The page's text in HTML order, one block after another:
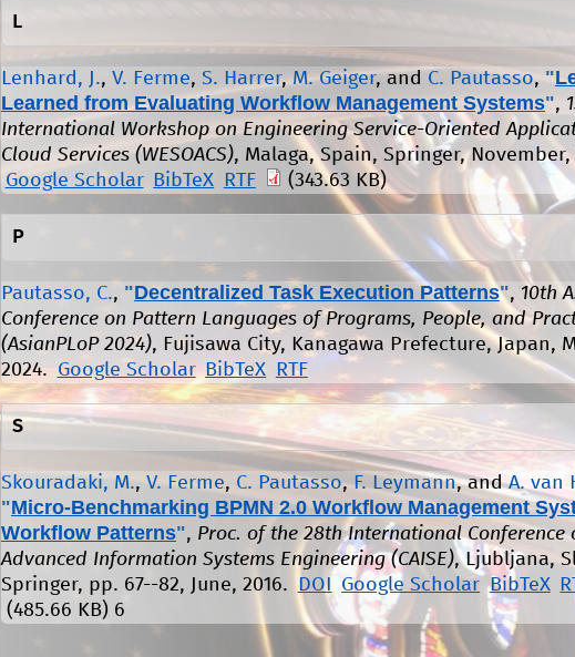
L
Lenhard, J., V. Ferme, S. Harrer,M. Geiger, and C. Pautasso, "
Learned from Evaluating Workflow Management Systems",
International Workshop on Engineering Service-Oriented
Cloud Services (WESOACS), Malaga, Spain, Springer, November,
Google Scholar
BibTeX RTF (343.63 KB)
P
Pautasso, C., "Decentralized Task Execution Patterns", 10th
Conference on Pattern Languages of Programs, People, and
(AsianPLoP 2024), Fujisawa City, Kanagawa Prefecture, Japan,
2024. Google Scholar BibTeX RTF
S
Skouradaki, M., V. Ferme, C. Pautasso,F. Leymann, andA. van
"Micro-Benchmarking BPMN 2.0 Workflow Management
Workflow Patterns", Proc. of the 28th International Conference
Advanced Information Systems Engineering (CAISE), Ljubljana,
Springer, pp. 67--82, June, 2016.
DOI Google Scholar BibTeX
(485.66 KB) 6